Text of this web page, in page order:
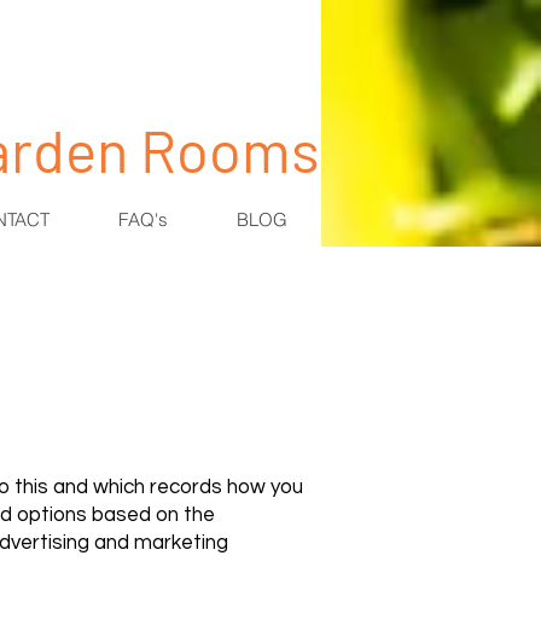
Rooms
FAQ's BLOG
and which records how you
options based on the
and marketing